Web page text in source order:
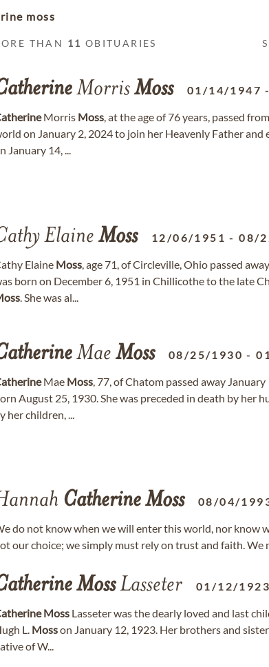
moss
THAN 11 OBITUARIES
MorrisMoss 01/14/1947
Morris Moss, at the age of 76 years, passed
on January 2, 2024 to join her Heavenly Father
January 14, ...
Elaine Moss 12/06/1951 -08/
Elaine Moss, age 71, of Circleville, Ohio passed
born on December 6, 1951 in Chillicothe to the late
. She was al...
Mae Moss 08/25/1930 -
Mae Moss, 77, of Chatom passed away
August 25, 1930. She was preceded in death by her
her children, ...
CatherineMoss 08/04/
do not know when we will enter this world, nor know
our choice; we simply must rely on trust and faith. We
MossLasseter 01/12/1923
Moss Lasseter was the dearly loved and last
L. Mosson January 12, 1923. Her brothers and
of W...